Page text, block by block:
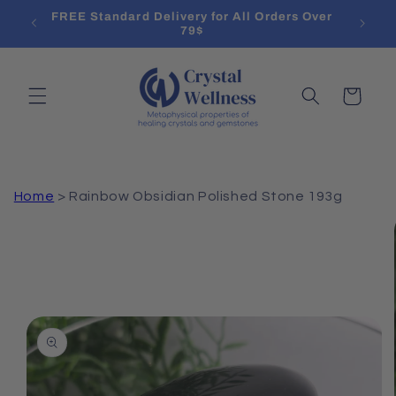
Skip to
content
List
FREE Standard Delivery for All Orders Over
79$
Cart
Home > Rainbow Obsidian Polished Stone 193g